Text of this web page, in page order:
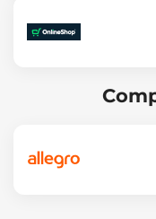
Cleaning windows and
Technical specifications: